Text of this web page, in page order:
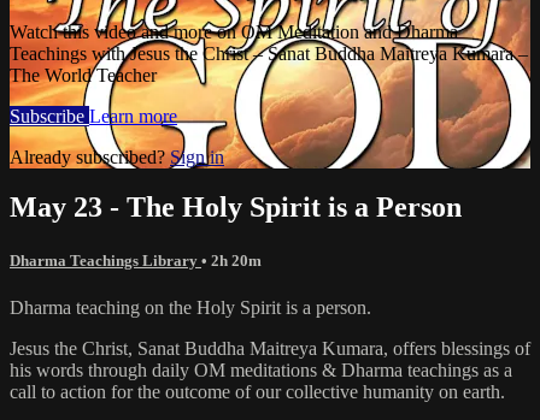
Watch this video and more on OM Meditation and Dharma
Teachings with Jesus the Christ – Sanat Buddha Maitreya Kumara –
The World Teacher
Subscribe Learn more
Already subscribed?Sign in
May 23 - The Holy Spirit is a Person
Dharma Teachings Library • 2h 20m
Dharma teaching on the Holy Spirit is a person.
Jesus the Christ, Sanat Buddha Maitreya Kumara, offers blessings of
his words through daily OM meditations & Dharma teachings as a
call to action for the outcome of our collective humanity on earth.